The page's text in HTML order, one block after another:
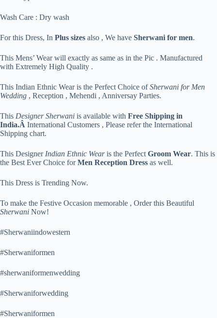
Wash Care : Dry wash
For this Dress, In Plus sizes also , We have Sherwani for men.
This Mens’ Wear will exactly as same as in the Pic . Manufactured
with Extremely High Quality .
This Indian Ethnic Wear is the Perfect Choice ofSherwani for Men
Wedding , Reception , Mehendi , Anniversay Parties.
This Designer Sherwani is available with Free Shipping in
India.Â International Customers , Please refer the International
Shipping chart.
This DesignerIndian Ethnic Wearis the Perfect Groom Wear. This is
the Best Ever Choice forMen Reception Dress as well.
This Dress is Trending Now.
To make the Festive Occasion memorable , Order this Beautiful
Sherwani Now!
#Sherwaniindowestern
#Sherwaniformen
#sherwaniformenwedding
#Sherwaniforwedding
#Sherwaniformen